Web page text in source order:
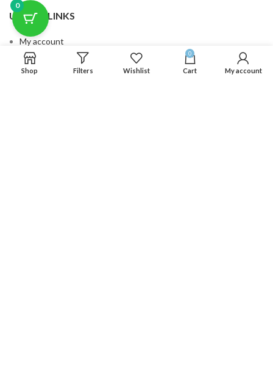
USEFUL LINKS
My account
Cart
0
Shop Filters Wishlist
0
Cart My account